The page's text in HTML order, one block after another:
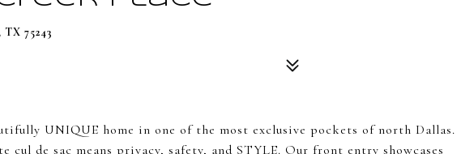
75243
UNIQUE home in one of the most exclusive pockets of north Dallas.
cul de sac means privacy, safety, and STYLE. Our front entry showcases